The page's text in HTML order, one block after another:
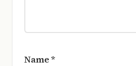
Name*